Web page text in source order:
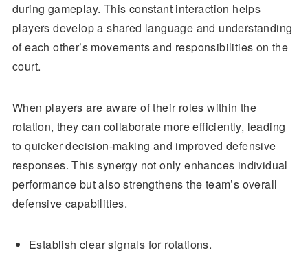
during gameplay. This constant interaction helps
players develop a shared language and understanding
of each other’s movements and responsibilities on the
court.
When players are aware of their roles within the
rotation, they can collaborate more efficiently, leading
to quicker decision-making and improved defensive
responses. This synergy not only enhances individual
performance but also strengthens the team’s overall
defensive capabilities.
Establish clear signals for rotations.